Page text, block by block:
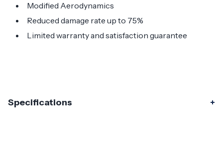
Modified Aerodynamics
Reduced damage rate up to 75%
Limited warranty and satisfaction guarantee
Specifications